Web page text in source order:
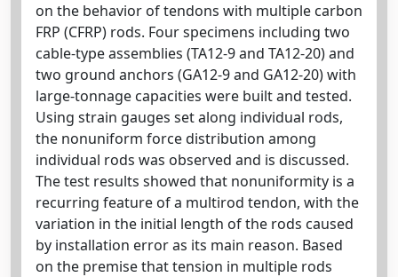
on the behavior of tendons with multiple carbon
FRP (CFRP) rods. Four specimens including two
cable-type assemblies (TA12-9 and TA12-20) and
two ground anchors (GA12-9 and GA12-20) with
large-tonnage capacities were built and tested.
Using strain gauges set along individual rods,
the nonuniform force distribution among
individual rods was observed and is discussed.
The test results showed that nonuniformity is a
recurring feature of a multirod tendon, with the
variation in the initial length of the rods caused
by installation error as its main reason. Based
on the premise that tension in multiple rods